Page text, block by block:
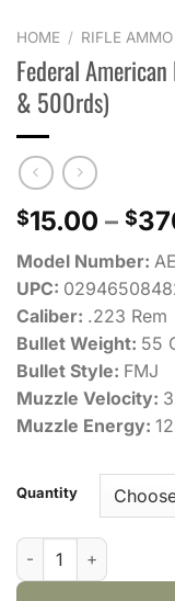
HOME / RIFLE AMMO
Federal
& 500rds)
$15.00 – $
Model Number:
UPC:
Caliber: .223 Rem
Bullet Weight: 55
Bullet Style: FMJ
Muzzle Velocity:
Muzzle Energy:
Quantity
Federal American